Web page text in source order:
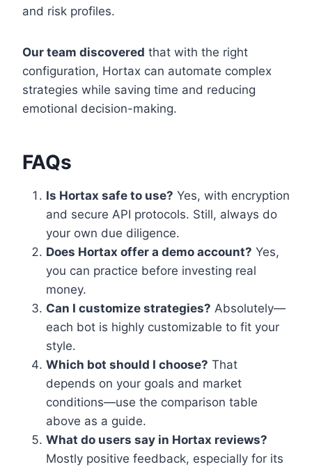
and risk profiles.
Our team discovered that with the right
configuration, Hortax can automate complex
strategies while saving time and reducing
emotional decision-making.
FAQs
Is Hortax safe to use? Yes, with encryption
and secure API protocols. Still, always do
your own due diligence.
Does Hortax offer a demo account? Yes,
you can practice before investing real
money.
Can I customize strategies? Absolutely—
each bot is highly customizable to fit your
style.
Which bot should I choose? That
depends on your goals and market
conditions—use the comparison table
above as a guide.
What do users say in Hortax reviews?
Mostly positive feedback, especially for its